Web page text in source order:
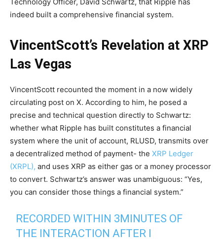
indeed built a comprehensive financial system.
VincentScott’s Revelation at XRP
Las Vegas
VincentScott recounted the moment in a now widely
circulating post on X. According to him, he posed a
precise and technical question directly to Schwartz:
whether what Ripple has built constitutes a financial
system where the unit of account, RLUSD, transmits over
a decentralized method of payment- the XRP Ledger
(XRPL), and uses XRP as either gas or a money processor
to convert. Schwartz’s answer was unambiguous: “Yes,
you can consider those things a financial system.”
RECORDED WITHIN 3MINUTES OF
THE INTERACTION AFTER I